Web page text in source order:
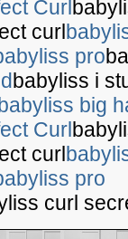
Curl
curl
pro
babyliss i
big
Curl
curl
pro
curl